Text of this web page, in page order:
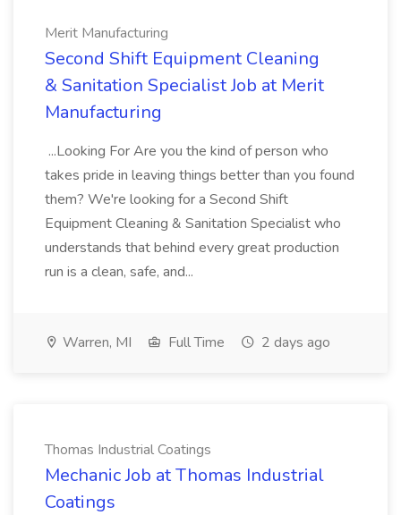
Merit Manufacturing
Second Shift Equipment Cleaning
& Sanitation Specialist Job at Merit
Manufacturing
...Looking For Are you the kind of person who
takes pride in leaving things better than you found
them? We're looking for a Second Shift
Equipment Cleaning & Sanitation Specialist who
understands that behind every great production
run is a clean, safe, and...
Warren, MI Full Time 2 days ago
Thomas Industrial Coatings
Mechanic Job at Thomas Industrial
Coatings